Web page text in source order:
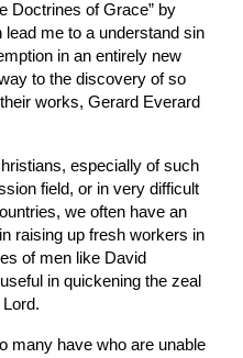
Doctrines of Grace” by
me to a understand sin
in an entirely new
to the discovery of so
works, Gerard Everard
especially of such
field, or in very difficult
we often have an
raising up fresh workers in
of men like David
in quickening the zeal
many have who are unable